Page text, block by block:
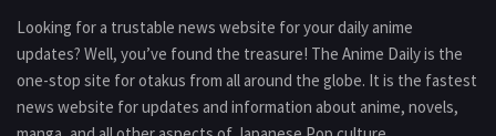
Looking for a trustable news website for your daily anime
updates? Well, you’ve found the treasure! The Anime Daily is the
one-stop site for otakus from all around the globe. It is the fastest
news website for updates and information about anime, novels,